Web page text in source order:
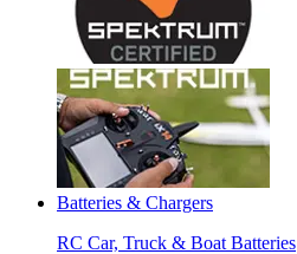
Batteries & Chargers
RC Car, Truck & Boat Batteries